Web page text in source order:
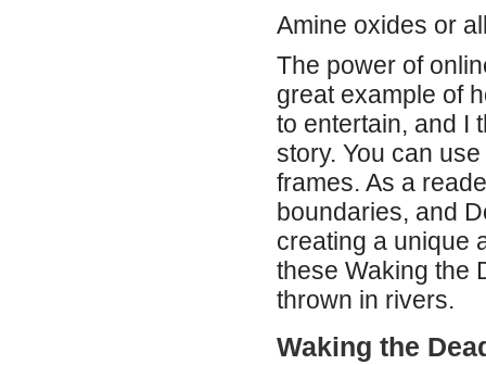
Amine oxides or
The power of
great example of
to entertain, and I
story. You can
frames. As a
boundaries, and
creating a unique
these Waking the
thrown in rivers.
Waking the